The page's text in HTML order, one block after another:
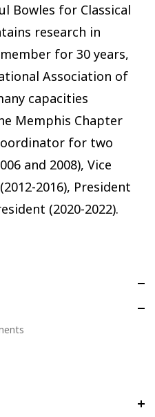
Bowles for Classical
research in
for 30 years,
Association of
capacities
Memphis Chapter
for two
and 2008), Vice
2016), President
(2020-2022).